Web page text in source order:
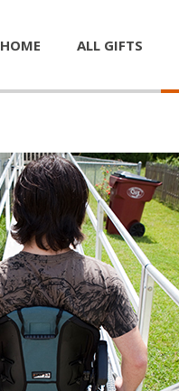
HOME ALL GIFTS